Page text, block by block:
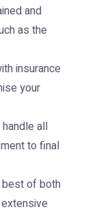
and
as the
insurance
your
all
to final
best of both